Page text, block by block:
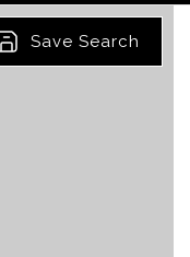
Save Search